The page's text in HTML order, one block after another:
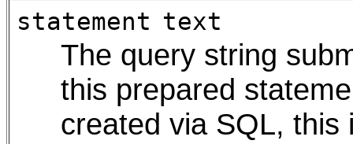
statement text
The query string
this prepared
created via SQL,